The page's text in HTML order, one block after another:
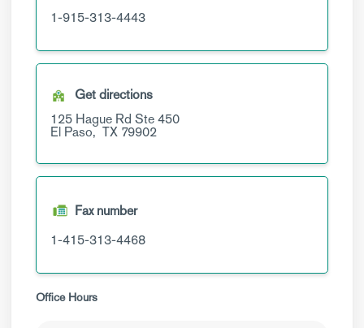
1-915-313-4443
Get directions
125 Hague Rd Ste 450
El Paso, TX 79902
Fax number
1-415-313-4468
Office Hours